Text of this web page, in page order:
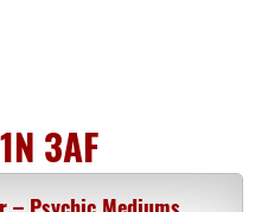
3AF